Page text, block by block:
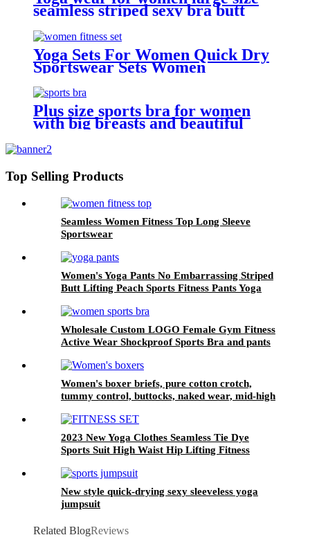
seamless striped sexy bra butt
lifting trousers bodybuilding suit
Yoga Sets For Women Quick Dry
Sportswear Sets Women
Plus size sports bra for women
with big breasts and beautiful
fitness yoga vest
Top Selling Products
Seamless Women Fitness Top Long Sleeve
Sportswear
Women's Yoga Pants No Embarrassing Striped
Butt Lifting Peach Sports Fitness Pants Yoga
Wholesale Custom LOGO Female Gym Fitness
Active Wear Shockproof Sports Bra and pants
Women's boxer briefs, pure cotton crotch,
tummy control, buttocks, naked wear, mid-high
2023 New Yoga Clothes Seamless Tie Dye
Sports Suit High Waist Hip Lifting Fitness
Bra Shorts
New style quick-drying sexy sleeveless yoga
jumpsuit
Related BlogReviews